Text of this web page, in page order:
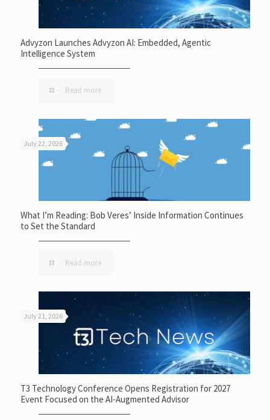
Advyzon Launches Advyzon AI: Embedded, Agentic
Intelligence System
Read more
July 22, 2026
What I’m Reading: Bob Veres’ Inside Information Continues
to Set the Standard
Read more
July 21, 2026
T3 Technology Conference Opens Registration for 2027
Event Focused on the AI-Augmented Advisor